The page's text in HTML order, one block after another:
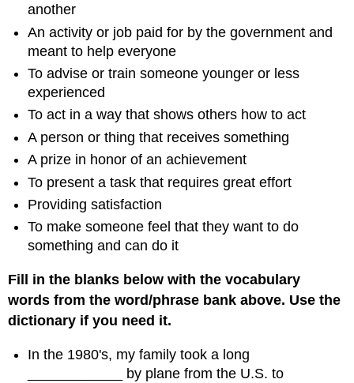
another
An activity or job paid for by the government and
meant to help everyone
To advise or train someone younger or less
experienced
To act in a way that shows others how to act
A person or thing that receives something
A prize in honor of an achievement
To present a task that requires great effort
Providing satisfaction
To make someone feel that they want to do
something and can do it
Fill in the blanks below with the vocabulary
words from the word/phrase bank above. Use the
dictionary if you need it.
In the 1980's, my family took a long
____________ by plane from the U.S. to